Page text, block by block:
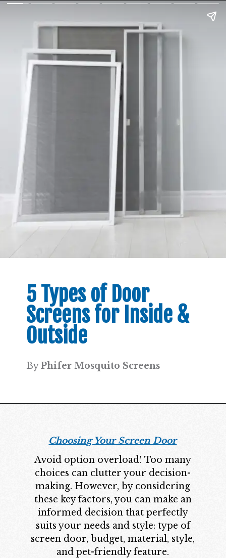
5 Types of Door
Screens for Inside &
Outside
ByPhifer Mosquito Screens
Choosing Your Screen Door
Avoid option overload! Too many
choices can clutter your decision-
making. However, by considering
these key factors, you can make an
informed decision that perfectly
suits your needs and style: type of
screen door, budget, material, style,
and pet-friendly feature.